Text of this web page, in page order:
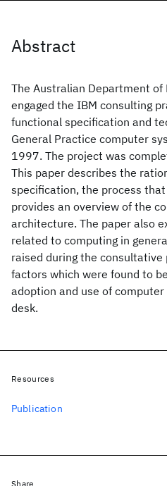
Abstract
The Australian Department of
engaged the IBM consulting
functional specification and
General Practice computer
1997. The project was
This paper describes the
specification, the process
provides an overview of the
architecture. The paper also
related to computing in
raised during the consultative
factors which were found to
adoption and use of
desk.
Resources
Publication
Share